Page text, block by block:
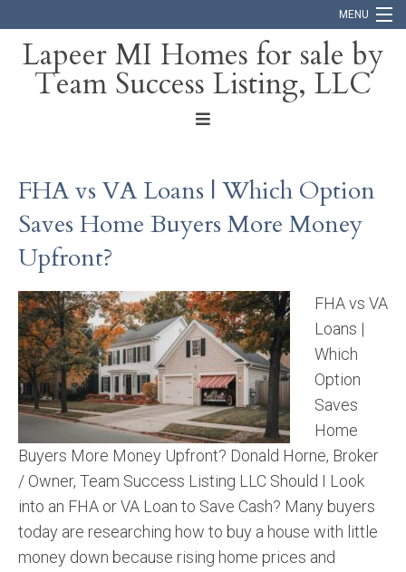
MENU
Home
Blog
Lapeer MI Homes for sale by
Team Success Listing, LLC
FHA vs VA Loans | Which Option
Saves Home Buyers More Money
Upfront?
FHA vs VA
Loans |
Which
Option
Saves
Home
Buyers More Money Upfront? Donald Horne, Broker
/ Owner, Team Success Listing LLC Should I Look
into an FHA or VA Loan to Save Cash? Many buyers
today are researching how to buy a house with little
money down because rising home prices and